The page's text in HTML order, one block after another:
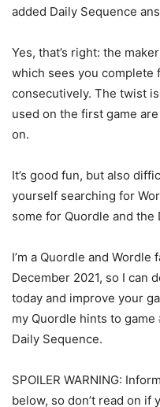
added Daily Sequence
Yes, that’s right: the
which sees you complete
consecutively. The twist
used on the first game
on.
It’s good fun, but also
yourself searching for
some for Quordle and the
I’m a Quordle and Wordle
December 2021, so I can
today and improve your
my Quordle hints to
Daily Sequence.
SPOILER WARNING:
below, so don’t read on if